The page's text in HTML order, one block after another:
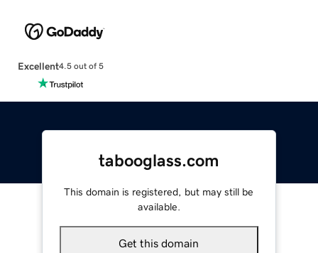
Excellent4.5 out of 5
tabooglass.com
This domain is registered, but may still be
available.
Get this domain